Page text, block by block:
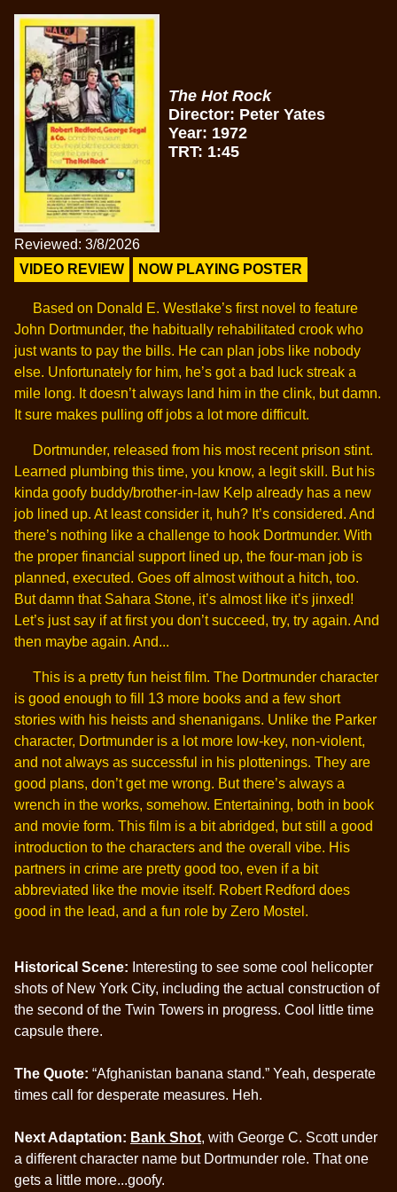
The Hot Rock
Director: Peter Yates
Year: 1972
TRT: 1:45
Reviewed: 3/8/2026
VIDEO REVIEW
NOW PLAYING POSTER
Based on Donald E. Westlake’s first novel to feature
John Dortmunder, the habitually rehabilitated crook who
just wants to pay the bills. He can plan jobs like nobody
else. Unfortunately for him, he’s got a bad luck streak a
mile long. It doesn’t always land him in the clink, but damn.
It sure makes pulling off jobs a lot more difficult.
Dortmunder, released from his most recent prison stint.
Learned plumbing this time, you know, a legit skill. But his
kinda goofy buddy/brother-in-law Kelp already has a new
job lined up. At least consider it, huh? It’s considered. And
there’s nothing like a challenge to hook Dortmunder. With
the proper financial support lined up, the four-man job is
planned, executed. Goes off almost without a hitch, too.
But damn that Sahara Stone, it’s almost like it’s jinxed!
Let’s just say if at first you don’t succeed, try, try again. And
then maybe again. And...
This is a pretty fun heist film. The Dortmunder character
is good enough to fill 13 more books and a few short
stories with his heists and shenanigans. Unlike the Parker
character, Dortmunder is a lot more low-key, non-violent,
and not always as successful in his plottenings. They are
good plans, don’t get me wrong. But there’s always a
wrench in the works, somehow. Entertaining, both in book
and movie form. This film is a bit abridged, but still a good
introduction to the characters and the overall vibe. His
partners in crime are pretty good too, even if a bit
abbreviated like the movie itself. Robert Redford does
good in the lead, and a fun role by Zero Mostel.
Historical Scene: Interesting to see some cool helicopter
shots of New York City, including the actual construction of
the second of the Twin Towers in progress. Cool little time
capsule there.
The Quote: “Afghanistan banana stand.” Yeah, desperate
times call for desperate measures. Heh.
Next Adaptation: Bank Shot, with George C. Scott under
a different character name but Dortmunder role. That one
gets a little more...goofy.